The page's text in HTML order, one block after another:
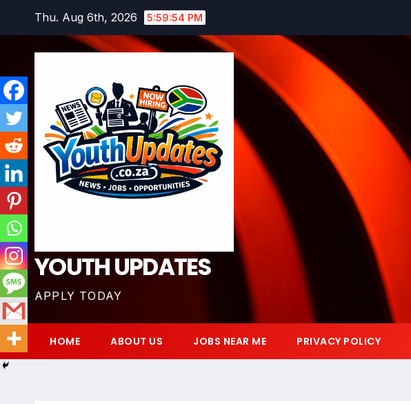
content
Thu. Aug 6th, 2026 5:59:55 PM
YOUTH UPDATES
APPLY TODAY
HOME ABOUT US JOBS NEAR ME PRIVACY POLICY